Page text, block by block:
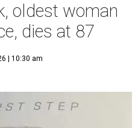
oldest woman
dies at 87
| 10:30 am